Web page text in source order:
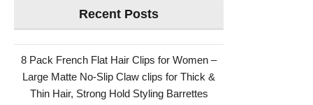
Recent Posts
8 Pack French Flat Hair Clips for Women –
Large Matte No-Slip Claw clips for Thick &
Thin Hair, Strong Hold Styling Barrettes